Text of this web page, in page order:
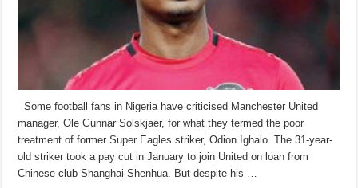
Some football fans in Nigeria have criticised Manchester United
manager, Ole Gunnar Solskjaer, for what they termed the poor
treatment of former Super Eagles striker, Odion Ighalo. The 31-year-
old striker took a pay cut in January to join United on loan from
Chinese club Shanghai Shenhua. But despite his …